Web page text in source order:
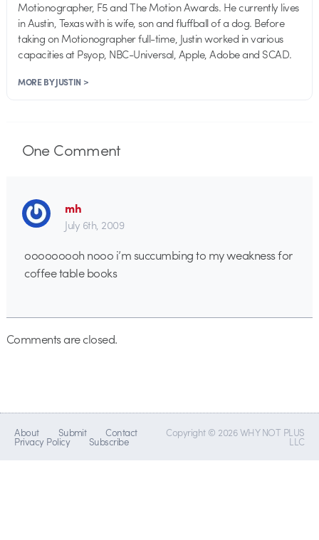
Motionographer, F5 and The Motion Awards. He currently lives
in Austin, Texas with is wife, son and fluffball of a dog. Before
taking on Motionographer full-time, Justin worked in various
capacities at Psyop, NBC-Universal, Apple, Adobe and SCAD.
MORE BY JUSTIN >
OneComment
mh
July 6th, 2009
ooooooooh nooo i’m succumbing to my weakness for
coffee table books
Comments are closed.
About Submit Contact
Privacy Policy Subscribe
Copyright © 2026 WHY NOT PLUS
LLC